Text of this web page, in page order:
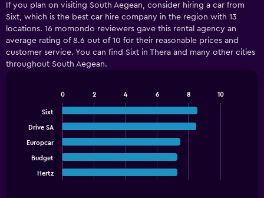
displaying
categories.
Range:
4
categories.
The
axis
values.
Range:
If you plan on visiting South Aegean, consider hiring a car from
Sixt, which is the best car hire company in the region with 13
locations. 16 momondo reviewers gave this rental agency an
average rating of 8.6 out of 10 for their reasonable prices and
customer service. You can find Sixt in Thera and many other cities
throughout South Aegean.
bars.
The
chart
graphic.Sixt
Drive SA
Europcar
Budget
Hertz
0 2 4 6 8 10